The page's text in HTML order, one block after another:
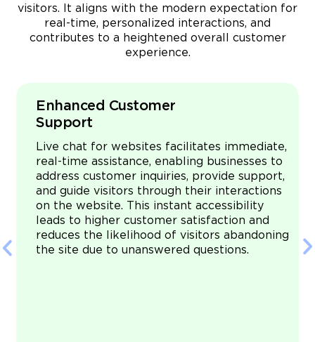
visitors. It aligns with the modern expectation for
real-time, personalized interactions, and
contributes to a heightened overall customer
experience.
Enhanced Customer
Support
Live chat for websites facilitates immediate,
real-time assistance, enabling businesses to
address customer inquiries, provide support,
and guide visitors through their interactions
on the website. This instant accessibility
leads to higher customer satisfaction and
reduces the likelihood of visitors abandoning
the site due to unanswered questions.